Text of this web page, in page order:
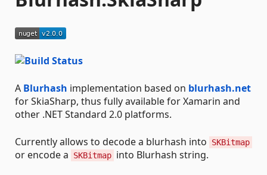
A Blurhash implementation based on blurhash.net
for SkiaSharp, thus fully available for Xamarin and
other .NET Standard 2.0 platforms.
Currently allows to decode a blurhash into SKBitmap
or encode a SKBitmap into Blurhash string.